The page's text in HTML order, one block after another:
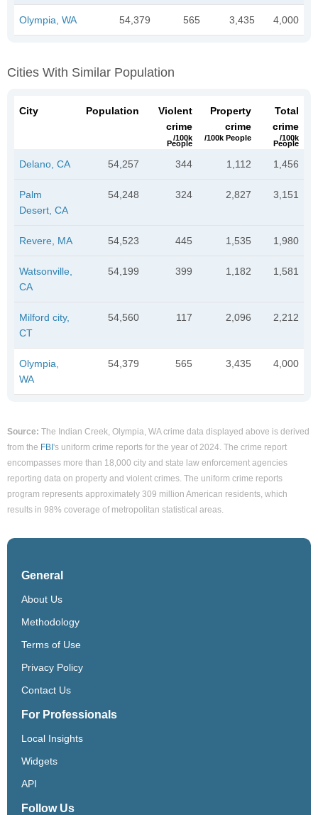
Olympia, WA 54,379 565 3,435 4,000
Cities With Similar Population
City Population
Violent
crime
/100k
People
Property
crime
/100k People
Total
crime
/100k
People
Delano, CA 54,257 344 1,112 1,456
Palm
Desert, CA
54,248 324 2,827 3,151
Revere, MA 54,523 445 1,535 1,980
Watsonville,
CA
54,199 399 1,182 1,581
Milford city,
CT
54,560 117 2,096 2,212
Olympia,
WA
54,379 565 3,435 4,000
Source: The Indian Creek, Olympia, WA crime data displayed above is derived
from the FBI's uniform crime reports for the year of 2024. The crime report
encompasses more than 18,000 city and state law enforcement agencies
reporting data on property and violent crimes. The uniform crime reports
program represents approximately 309 million American residents, which
results in 98% coverage of metropolitan statistical areas.
General
About Us
Methodology
Terms of Use
Privacy Policy
Contact Us
For Professionals
Local Insights
Widgets
API
Follow Us